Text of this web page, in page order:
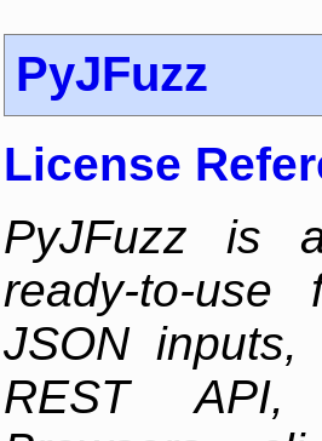
PyJFuzz
License
PyJFuzz is
ready-to-
JSON
REST API,